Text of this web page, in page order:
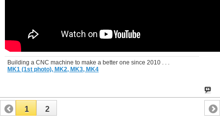
Building a CNC machine to make a better one since 2010 . . .
MK1 (1st photo), MK2, MK3, MK4
1 2